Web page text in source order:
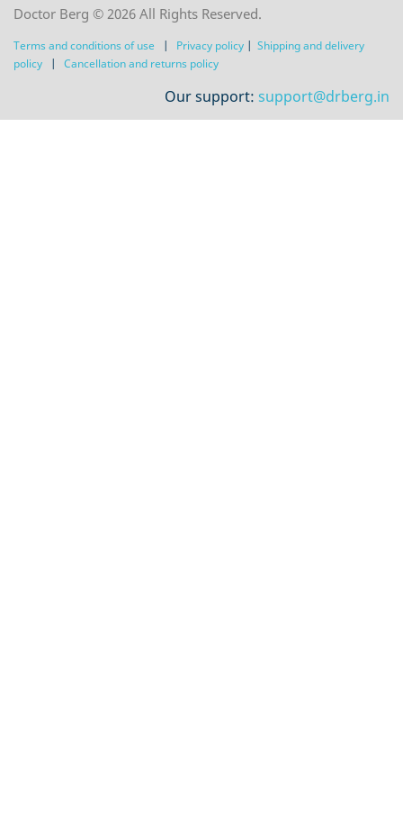
Doctor Berg © 2026 All Rights Reserved.
Terms and conditions of use | Privacy policy | Shipping and delivery
policy | Сancellation and returns policy
Our support: support@drberg.in